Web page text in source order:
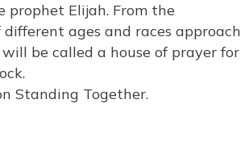
prophet Elijah. From the
ages and races approach
be called a house of prayer for
Standing Together.